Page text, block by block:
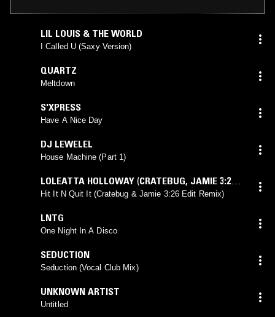
LIL LOUIS & THE WORLD
I Called U (Saxy Version)
QUARTZ
Meltdown
S'XPRESS
Have A Nice Day
DJ LEWELEL
House Machine (Part 1)
LOLEATTA HOLLOWAY (CRATEBUG, JAMIE 3:26
mix)
Hit It N Quit It (Cratebug & Jamie 3:26 Edit Remix)
LNTG
One Night In A Disco
SEDUCTION
Seduction (Vocal Club Mix)
UNKNOWN ARTIST
Untitled